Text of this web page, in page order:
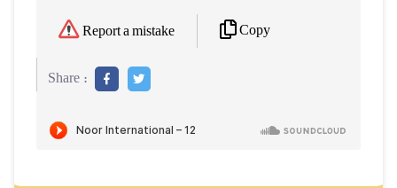
Report a mistake Copy
Share :